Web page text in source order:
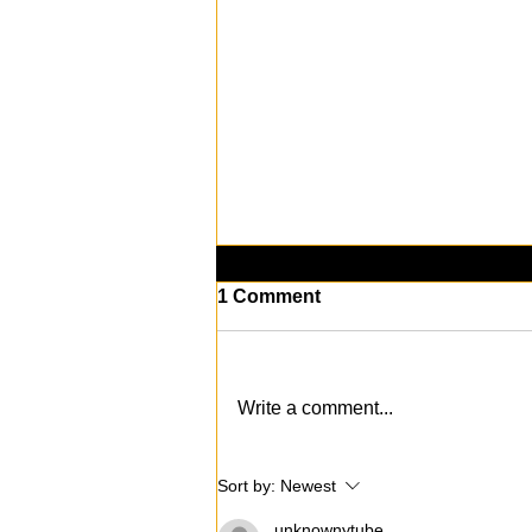
KAABOO Del Mar 2024: The
Music, Art, and
1 Comment
Write a comment...
Sort by: Newest